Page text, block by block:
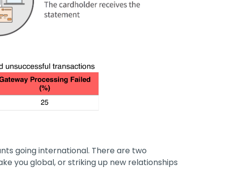
going international. There are two
you global, or striking up new relationships